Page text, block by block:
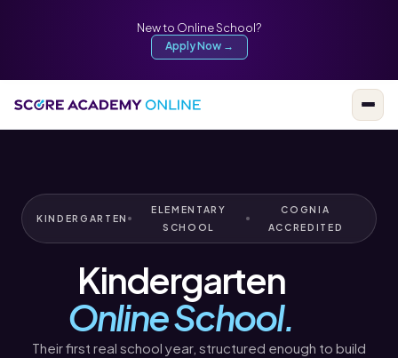
New to Online School?
Apply Now →
KINDERGARTEN
ELEMENTARY
SCHOOL
COGNIA
ACCREDITED
Kindergarten
Online School.
Their first real school year, structured enough to build